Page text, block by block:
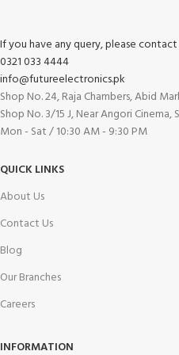
If you have any query, please contact
0321 033 4444
info@futureelectronics.pk
Shop No. 24, Raja Chambers, Abid
Shop No. 3/15 J, Near Angori Cinema,
Mon - Sat / 10:30 AM - 9:30 PM
QUICK LINKS
About Us
Contact Us
Blog
Our Branches
Careers
INFORMATION